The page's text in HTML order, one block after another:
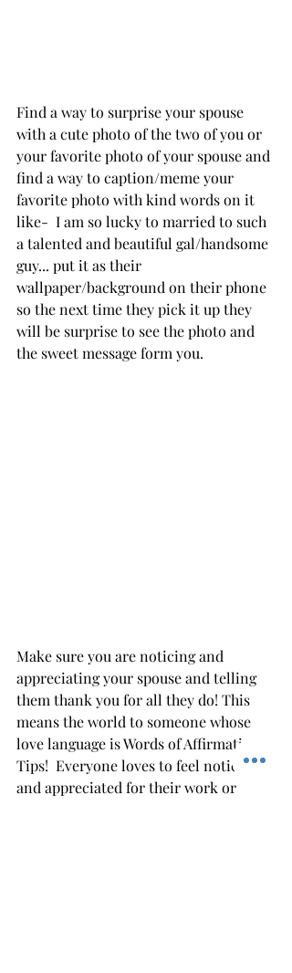
Find a way to surprise your spouse
with a cute photo of the two of you or
your favorite photo of your spouse and
find a way to caption/meme your
favorite photo with kind words on it
like-  I am so lucky to married to such
a talented and beautiful gal/handsome
guy... put it as their
wallpaper/background on their phone
so the next time they pick it up they
will be surprise to see the photo and
the sweet message form you.
Make sure you are noticing and
appreciating your spouse and telling
them thank you for all they do! This
means the world to someone whose
love language is Words of Affirmatio
Tips!  Everyone loves to feel noticed
and appreciated for their work or